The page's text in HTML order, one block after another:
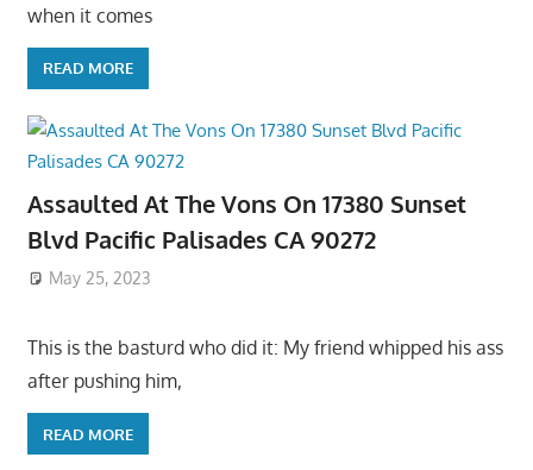
when it comes
READ MORE
Assaulted At The Vons On 17380 Sunset
Blvd Pacific Palisades CA 90272
May 25, 2023
This is the basturd who did it: My friend whipped his ass
after pushing him,
READ MORE